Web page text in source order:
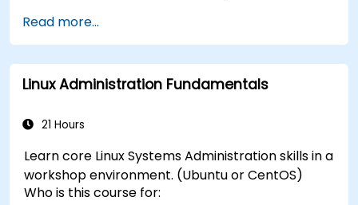
Read more...
Linux Administration Fundamentals
21 Hours
Learn core Linux Systems Administration skills in a
workshop environment. (Ubuntu or CentOS)
Who is this course for: